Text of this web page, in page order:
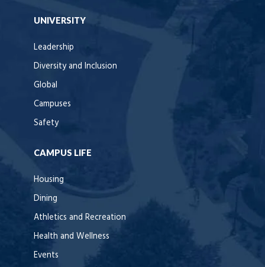
UNIVERSITY
Leadership
Diversity and Inclusion
Global
Campuses
Safety
CAMPUS LIFE
Housing
Dining
Athletics and Recreation
Health and Wellness
Events